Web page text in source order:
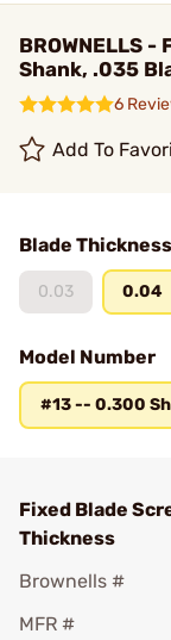
BROWNELLS
Shank, .035
6
Add To
Blade Thickness
0.03 0.04
Model Number
#13 -- 0.300
Fixed Blade
Thickness
Brownells #
MFR #